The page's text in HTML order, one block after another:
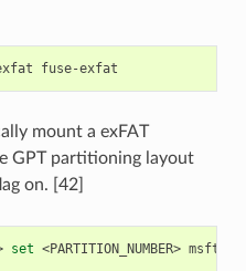
mount a exFAT
GPT partitioning layout
on. [42]
set <PARTITION_NUMBER>